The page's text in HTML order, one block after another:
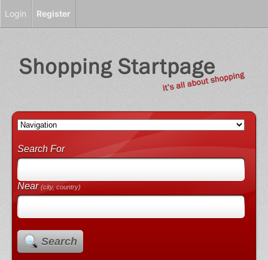
Search For
Near(city, country)
Search
Login Register